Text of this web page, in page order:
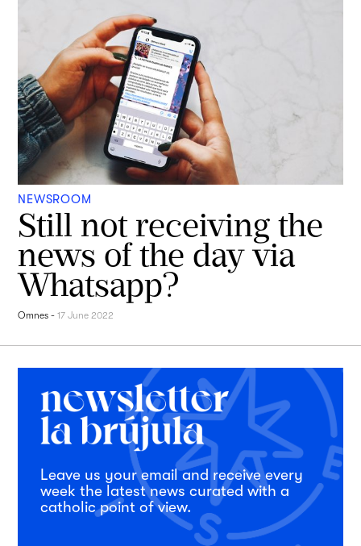
NEWSROOM
Still not receiving the
news of the day via
Whatsapp?
Omnes -17 June 2022
Leave us your email and receive every
week the latest news curated with a
catholic point of view.